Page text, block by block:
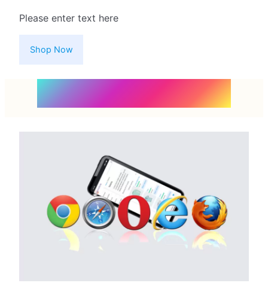
Please enter text here
Shop Now